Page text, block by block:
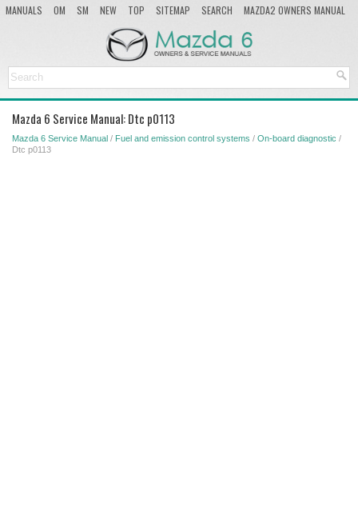
MANUALS OM SM NEW TOP SITEMAP SEARCH
MAZDA2 OWNERS MANUAL
Mazda 6 Service Manual: Dtc p0113
Mazda 6 Service Manual / Fuel and emission control systems / On-board diagnostic /
Dtc p0113